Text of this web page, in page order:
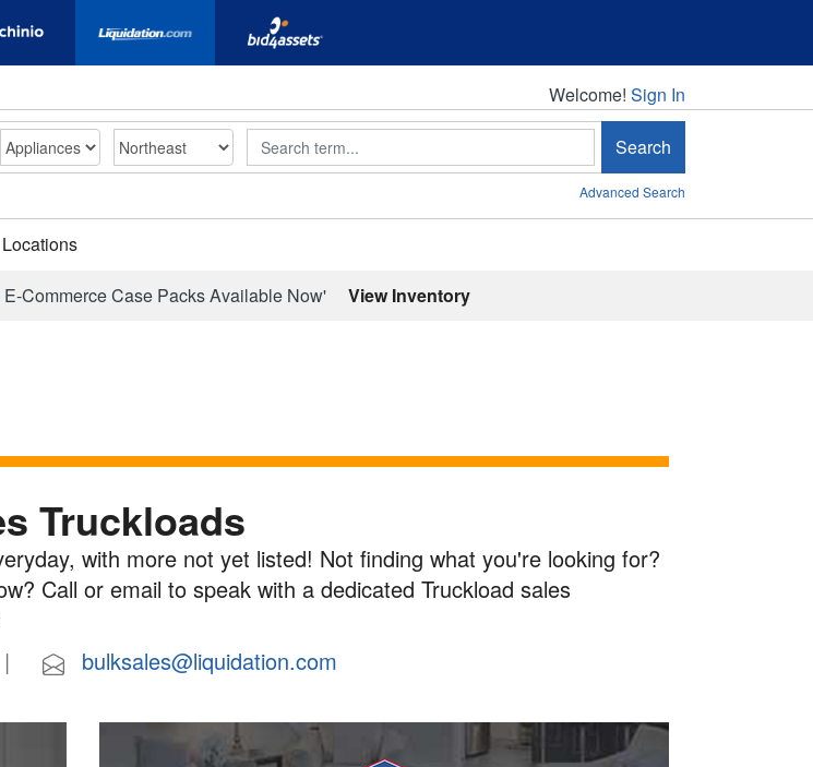
Welcome!
Welcome! Sign In
Search Search
Advanced Search
Locations
Commerce Case Packs Available Now' View Inventory
Truckloads
with more not yet listed! Not finding what you're looking for?
Call or email to speak with a dedicated Truckload sales
|
bulksales@liquidation.com